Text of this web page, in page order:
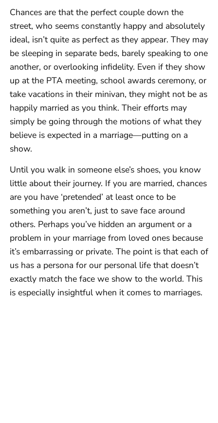
Chances are that the perfect couple down the
street, who seems constantly happy and absolutely
ideal, isn’t quite as perfect as they appear. They may
be sleeping in separate beds, barely speaking to one
another, or overlooking infidelity. Even if they show
up at the PTA meeting, school awards ceremony, or
take vacations in their minivan, they might not be as
happily married as you think. Their efforts may
simply be going through the motions of what they
believe is expected in a marriage—putting on a
show.
Until you walk in someone else’s shoes, you know
little about their journey. If you are married, chances
are you have ‘pretended’ at least once to be
something you aren’t, just to save face around
others. Perhaps you’ve hidden an argument or a
problem in your marriage from loved ones because
it’s embarrassing or private. The point is that each of
us has a persona for our personal life that doesn’t
exactly match the face we show to the world. This
is especially insightful when it comes to marriages.